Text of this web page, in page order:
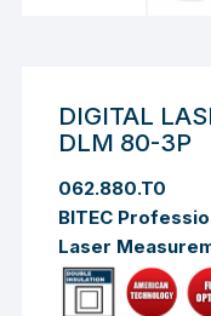
DIGITAL
DLM 80-3P
062.880.T0
BITEC
Laser